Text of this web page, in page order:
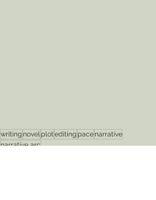
writing novel plotediting pacenarrative
narrative arc